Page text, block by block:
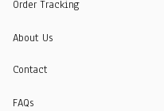
Order Tracking
About Us
Contact
FAQs